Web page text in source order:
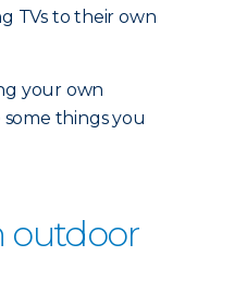
TVs to their own
your own
things you
outdoor